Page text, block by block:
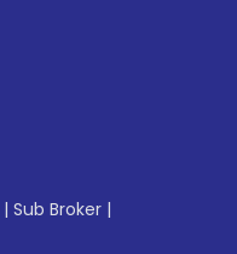
| Sub Broker |